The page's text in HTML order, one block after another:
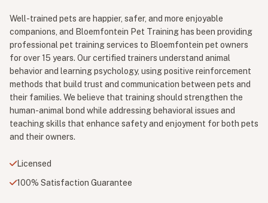
Well-trained pets are happier, safer, and more enjoyable
companions, and Bloemfontein Pet Training has been providing
professional pet training services to Bloemfontein pet owners
for over 15 years. Our certified trainers understand animal
behavior and learning psychology, using positive reinforcement
methods that build trust and communication between pets and
their families. We believe that training should strengthen the
human-animal bond while addressing behavioral issues and
teaching skills that enhance safety and enjoyment for both pets
and their owners.
Licensed
100% Satisfaction Guarantee